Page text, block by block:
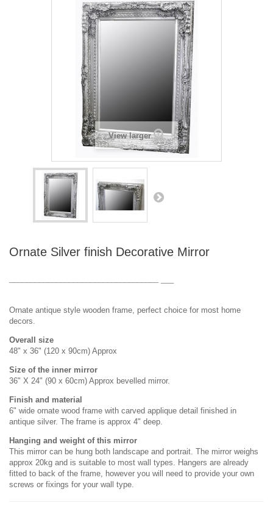
TAPS & SHOWER FITTINGS
MIRRORS & ACCESSORIES
SHOWER DOORS AND ENCLOSURES
SHOWROOM GALLERY
CLIENT FINISHED PROJECTS
SPECIAL OFFERS
DESIGN & PLANNING SERVICE
View larger
Ornate Silver finish Decorative Mirror
Ornate antique style wooden frame, perfect choice for most home
decors.
Overall size
48" x 36" (120 x 90cm) Approx
Size of the inner mirror
36" X 24" (90 x 60cm) Approx bevelled mirror.
Finish and material
6" wide ornate wood frame with carved applique detail finished in
antique silver. The frame is approx 4" deep.
Hanging and weight of this mirror
This mirror can be hung both landscape and portrait. The mirror weighs
approx 20kg and is suitable to most wall types. Hangers are already
fitted to back of the frame, however you will need to provide your own
screws or fixings for your wall type.